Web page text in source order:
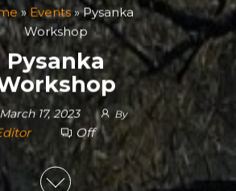
» Events»Pysanka
Workshop
Pysanka
March 17, 2023 By
Off